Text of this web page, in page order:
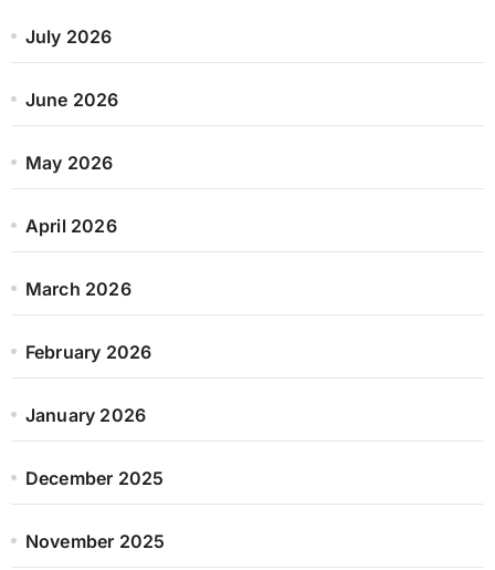
July 2026
June 2026
May 2026
April 2026
March 2026
February 2026
January 2026
December 2025
November 2025